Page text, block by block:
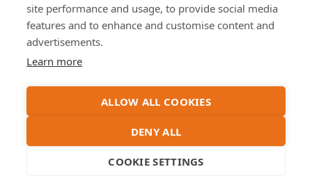
site performance and usage, to provide social media
features and to enhance and customise content and
advertisements.
Learn more
ALLOW ALL COOKIES
DENY ALL
COOKIE SETTINGS
Flux Fire Protection Group Limited
The Millennium Business Centre
3 Humber Rd
NW2 6DW
419352494 ©2026by Flux Fire Protection